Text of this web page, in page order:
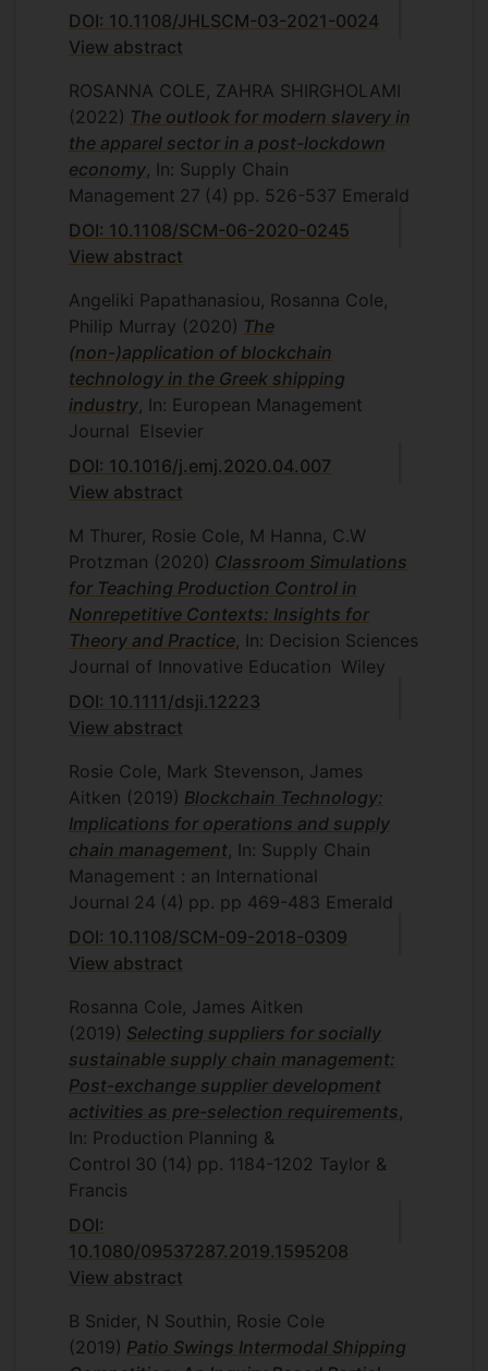
DOI: 10.1108/JHLSCM-03-2021-0024
View abstract
ROSANNA COLE, ZAHRA SHIRGHOLAMI
(2022) The outlook for modern slavery in
the apparel sector in a post-lockdown
economy , In: Supply Chain
Management 27 (4) pp. 526-537 Emerald
DOI: 10.1108/SCM-06-2020-0245
View abstract
Angeliki Papathanasiou, Rosanna Cole,
Philip Murray (2020) The
(non-)application of blockchain
technology in the Greek shipping
industry , In: European Management
Journal
Elsevier
DOI: 10.1016/j.emj.2020.04.007
View abstract
M Thurer, Rosie Cole, M Hanna, C.W
Protzman (2020) Classroom Simulations
for Teaching Production Control in
Nonrepetitive Contexts: Insights for
Theory and Practice , In: Decision Sciences
Journal of Innovative Education Wiley
DOI: 10.1111/dsji.12223
View abstract
Rosie Cole, Mark Stevenson, James
Aitken (2019) Blockchain Technology:
Implications for operations and supply
chain management , In: Supply Chain
Management : an International
Journal 24 (4) pp. pp 469-483 Emerald
DOI: 10.1108/SCM-09-2018-0309
View abstract
Rosanna Cole, James Aitken
(2019) Selecting suppliers for socially
sustainable supply chain management:
Post-exchange supplier development
activities as pre-selection requirements
In: Production Planning &
Control 30 (14) pp. 1184-1202 Taylor &
Francis
DOI:
10.1080/09537287.2019.1595208
View abstract
B Snider, N Southin, Rosie Cole
(2019) Patio Swings Intermodal Shipping